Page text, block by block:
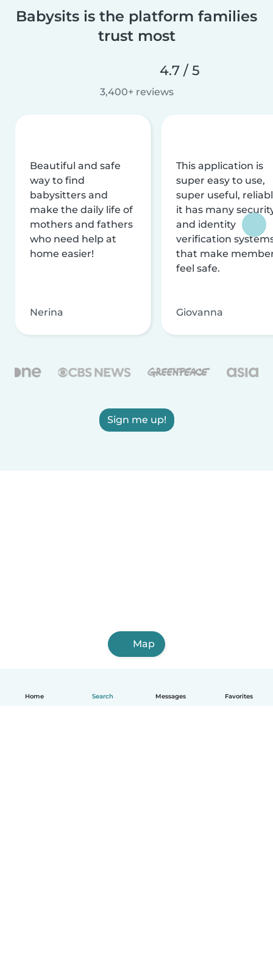
Home Search Messages Favorites
Babysits is the platform families
trust most
4.7 / 5
3,400+ reviews
Beautiful and safe
way to find
babysitters and
make the daily life of
mothers and fathers
who need help at
home easier!
Nerina
This application is
super easy to use,
super useful,
it has many
and identity
verification
that make
feel safe.
Giovanna
Sign me up!
Map